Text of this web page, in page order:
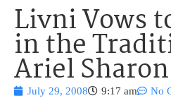
Livni Vows
in the
Ariel Sharon
July 29, 2008 9:17 am No